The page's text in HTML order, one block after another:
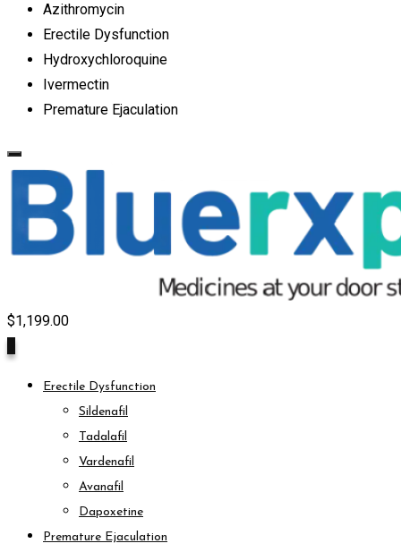
Azithromycin
Erectile Dysfunction
Hydroxychloroquine
Ivermectin
Premature Ejaculation
$1,199.00
Erectile Dysfunction
Sildenafil
Tadalafil
Vardenafil
Avanafil
Dapoxetine
Premature Ejaculation